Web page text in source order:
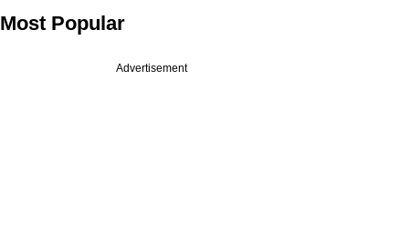
Most Popular
Advertisement